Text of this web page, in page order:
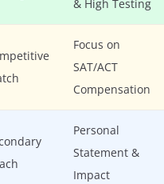
& High Testing
Focus on
SAT/ACT
Compensation
Personal
Statement &
Impact